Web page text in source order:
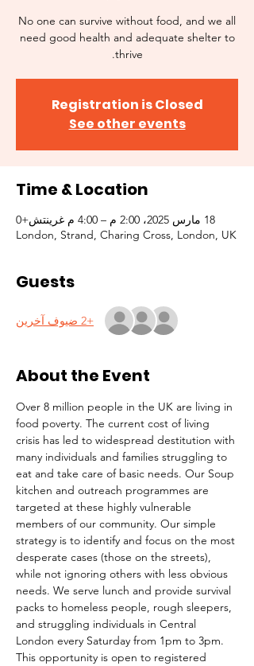
No one can survive without food, and we all
need good health and adequate shelter to
thrive.
Registration is Closed
See other events
Time & Location
18 مارس 2025، 2:00 م – 4:00 م غرينتش+0
London, Strand, Charing Cross, London, UK
Guests
+2 ضيوف آخرين
About the Event
Over 8 million people in the UK are living in
food poverty. The current cost of living
crisis has led to widespread destitution with
many individuals and families struggling to
eat and take care of basic needs. Our Soup
kitchen and outreach programmes are
targeted at these highly vulnerable
members of our community. Our simple
strategy is to identify and focus on the most
desperate cases (those on the streets),
while not ignoring others with less obvious
needs. We serve lunch and provide survival
packs to homeless people, rough sleepers,
and struggling individuals in Central
London every Saturday from 1pm to 3pm.
This opportunity is open to registered